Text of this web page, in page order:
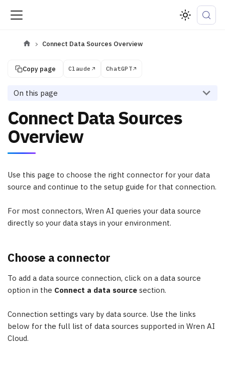
Connect Data Sources Overview
Copy page Claude ChatGPT
On this page
Connect Data Sources
Overview
Use this page to choose the right connector for your data
source and continue to the setup guide for that connection.
For most connectors, Wren AI queries your data source
directly so your data stays in your environment.
Choose a connector
To add a data source connection, click on a data source
option in the Connect a data source section.
Connection settings vary by data source. Use the links
below for the full list of data sources supported in Wren AI
Cloud.